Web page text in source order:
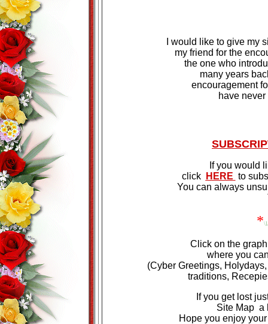
I would like to give my
my friend for the
the one who
many years
encouragement
have
If you would
click
HERE to
You can always
*
Click on the
where you
(Cyber Greetings,
traditions,
If you get lost
Site Map a
Hope you enjoy